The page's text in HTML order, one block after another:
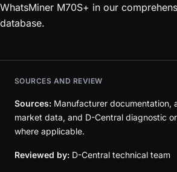
WhatsMiner M70S+ in our
database.
SOURCES AND REVIEW
Sources: Manufacturer documentation,
market data, and D-Central diagnostic
where applicable.
Reviewed by: D-Central technical team